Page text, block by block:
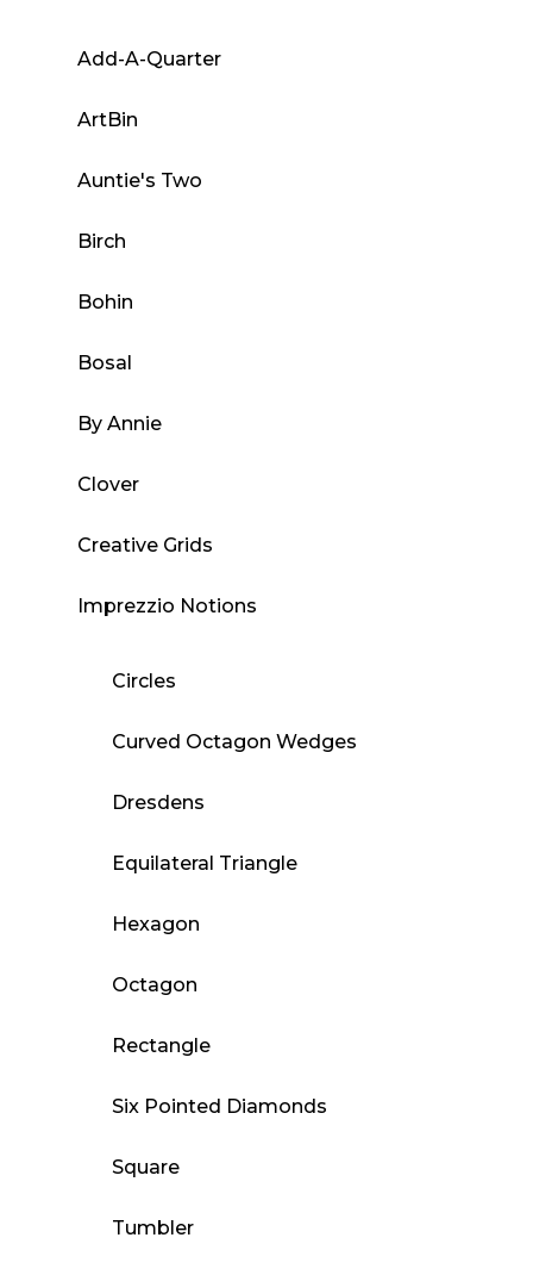
chosen
page
Add-A-Quarter
ArtBin
Auntie's Two
Birch
Bohin
Bosal
By Annie
Clover
Creative Grids
Imprezzio Notions
Circles
Curved Octagon Wedges
Dresdens
Equilateral Triangle
Hexagon
Octagon
Rectangle
Six Pointed Diamonds
Square
Tumbler